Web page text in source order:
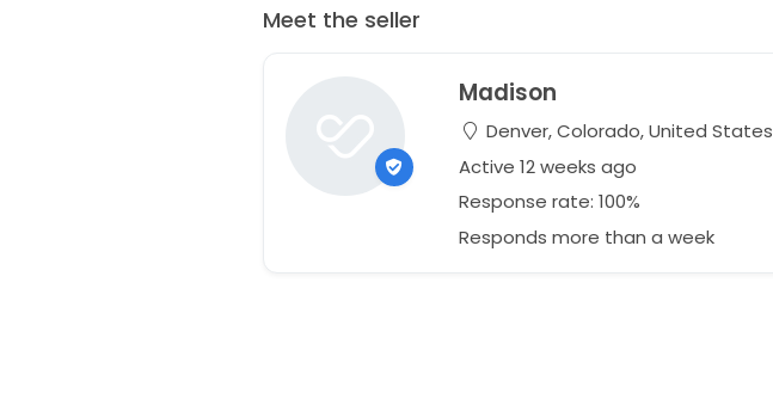
Meet the seller
Madison
Denver, Colorado, United States
Active 12 weeks ago
Response rate: 100%
Responds more than a week